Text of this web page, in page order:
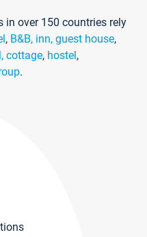
in over 150 countries rely
, B&B, inn, guest house,
cottage, hostel,
.